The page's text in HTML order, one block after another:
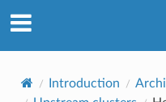
Introduction